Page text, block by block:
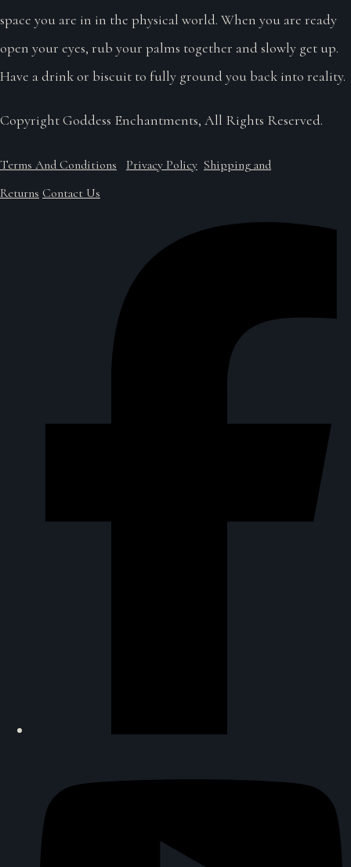
space you are in in the physical world. When you are ready
open your eyes, rub your palms together and slowly get up.
Have a drink or biscuit to fully ground you back into reality.
Copyright Goddess Enchantments, All Rights Reserved.
Terms And Conditions Privacy Policy Shipping and
Returns Contact Us